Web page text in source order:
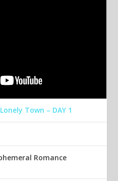
Town – DAY 1
Romance